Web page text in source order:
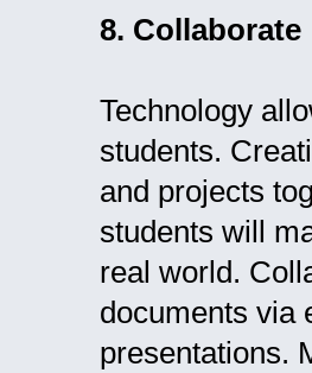
8. Collaborate
Technology
students.
and projects
students will
real world.
documents via
presentations.